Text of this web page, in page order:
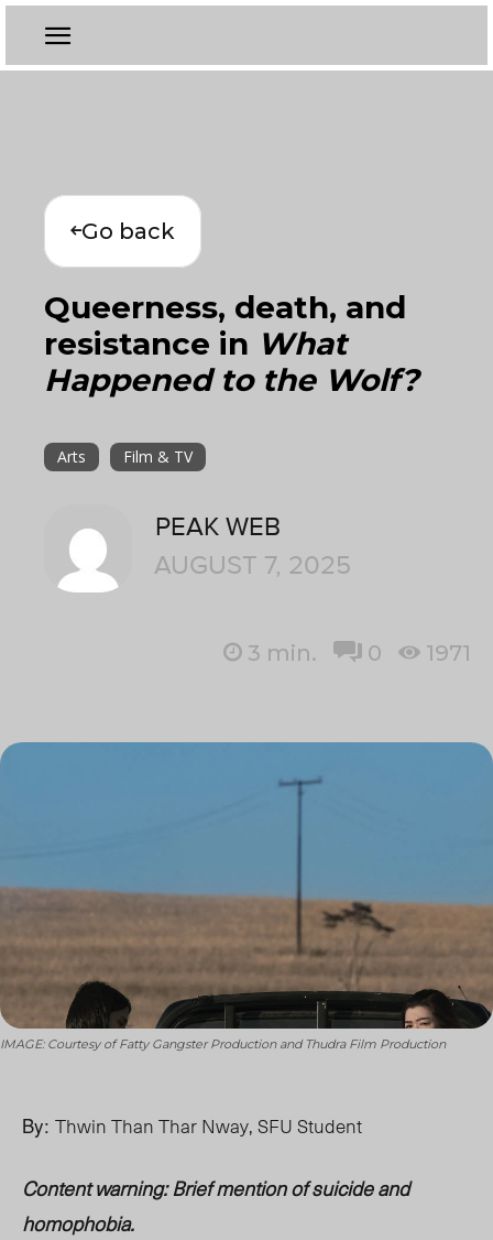
Go back
Queerness, death, and
resistance in What
Happened to the Wolf?
Arts Film & TV
PEAK WEB
AUGUST 7, 2025
3 min. 0 1971
IMAGE: Courtesy of Fatty Gangster Production and Thudra Film Production
By: Thwin Than Thar Nway, SFU Student
Content warning: Brief mention of suicide and
homophobia.